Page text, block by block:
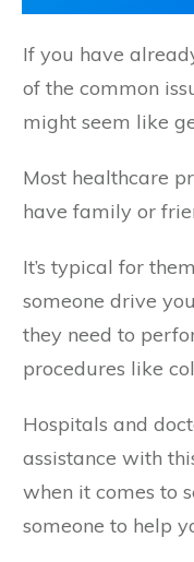
If you have
of the common
might seem like
Most healthcare
have family or
It’s typical for
someone drive
they need to
procedures like
Hospitals and
assistance with
when it comes to
someone to help